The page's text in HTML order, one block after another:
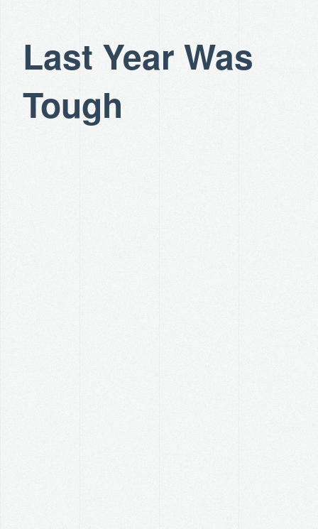
Last Year Was
Tough